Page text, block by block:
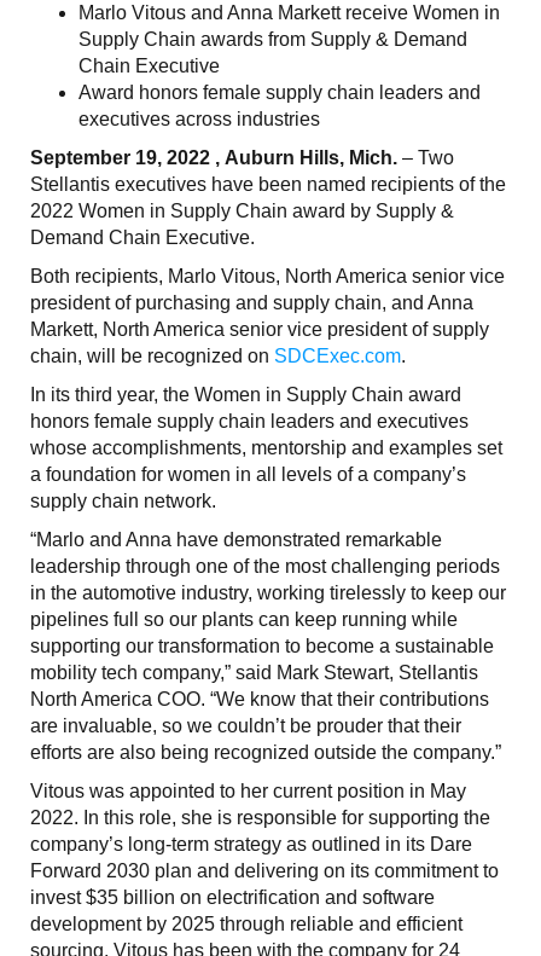
Marlo Vitous and Anna Markett receive Women in
Supply Chain awards from Supply & Demand
Chain Executive
Award honors female supply chain leaders and
executives across industries
September 19, 2022 , Auburn Hills, Mich. – Two
Stellantis executives have been named recipients of the
2022 Women in Supply Chain award by Supply &
Demand Chain Executive.
Both recipients, Marlo Vitous, North America senior vice
president of purchasing and supply chain, and Anna
Markett, North America senior vice president of supply
chain, will be recognized on SDCExec.com.
In its third year, the Women in Supply Chain award
honors female supply chain leaders and executives
whose accomplishments, mentorship and examples set
a foundation for women in all levels of a company’s
supply chain network.
“Marlo and Anna have demonstrated remarkable
leadership through one of the most challenging periods
in the automotive industry, working tirelessly to keep our
pipelines full so our plants can keep running while
supporting our transformation to become a sustainable
mobility tech company,” said Mark Stewart, Stellantis
North America COO. “We know that their contributions
are invaluable, so we couldn’t be prouder that their
efforts are also being recognized outside the company.”
Vitous was appointed to her current position in May
2022. In this role, she is responsible for supporting the
company’s long-term strategy as outlined in its Dare
Forward 2030 plan and delivering on its commitment to
invest $35 billion on electrification and software
development by 2025 through reliable and efficient
sourcing. Vitous has been with the company for 24